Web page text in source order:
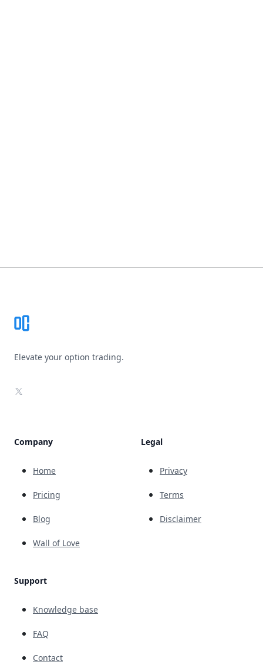
Elevate your option trading.
X
Company
Home
Pricing
Blog
Wall of Love
Support
Knowledge base
FAQ
Contact
Legal
Privacy
Terms
Disclaimer